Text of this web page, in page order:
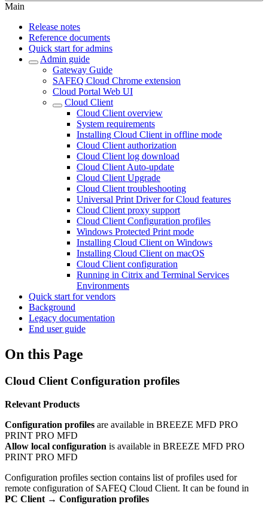
Main
Release notes
Reference documents
Quick start for admins
Admin guide
Gateway Guide
SAFEQ Cloud Chrome extension
Cloud Portal Web UI
Cloud Client
Cloud Client overview
System requirements
Installing Cloud Client in offline mode
Cloud Client authorization
Cloud Client log download
Cloud Client Auto-update
Cloud Client Upgrade
Cloud Client troubleshooting
Universal Print Driver for Cloud features
Cloud Client proxy support
Cloud Client Configuration profiles
Windows Protected Print mode
Installing Cloud Client on Windows
Installing Cloud Client on macOS
Cloud Client configuration
Running in Citrix and Terminal Services
Environments
Quick start for vendors
Background
Legacy documentation
End user guide
On this Page
Cloud Client Configuration profiles
Relevant Products
Configuration profiles are available in BREEZE MFD PRO
PRINT PRO MFD
Allow local configuration is available in BREEZE MFD PRO
PRINT PRO MFD
Configuration profiles section contains list of profiles used for
remote configuration of SAFEQ Cloud Client. It can be found in
PC Client → Configuration profiles